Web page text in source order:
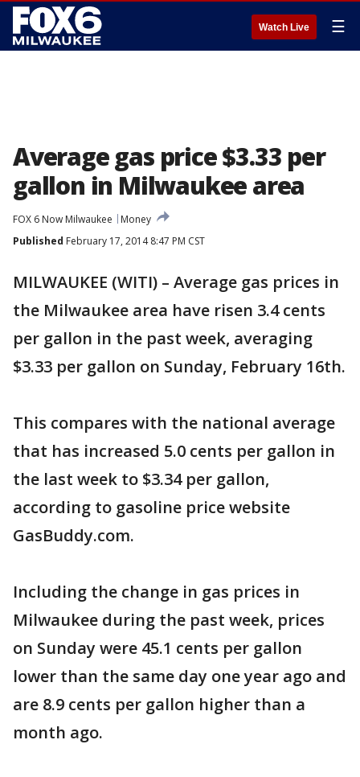
Watch Live ☰
Average gas price $3.33 per
gallon in Milwaukee area
FOX 6 Now Milwaukee
Money
Published February 17, 2014 8:47 PM CST
MILWAUKEE (WITI) – Average gas prices in
the Milwaukee area have risen 3.4 cents
per gallon in the past week, averaging
$3.33 per gallon on Sunday, February 16th.
This compares with the national average
that has increased 5.0 cents per gallon in
the last week to $3.34 per gallon,
according to gasoline price website
GasBuddy.com.
Including the change in gas prices in
Milwaukee during the past week, prices
on Sunday were 45.1 cents per gallon
lower than the same day one year ago and
are 8.9 cents per gallon higher than a
month ago.